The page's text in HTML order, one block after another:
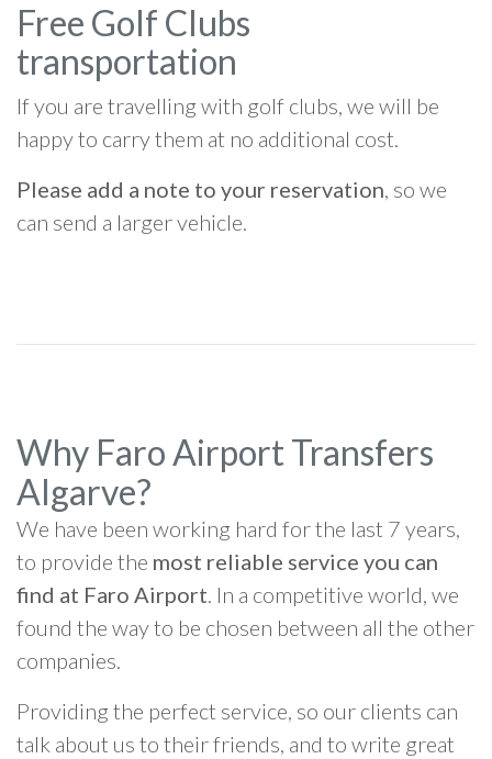
Free Golf Clubs
transportation
If you are travelling with golf clubs, we will be
happy to carry them at no additional cost.
Please add a note to your reservation, so we
can send a larger vehicle.
Why Faro Airport Transfers
Algarve?
We have been working hard for the last 7 years,
to provide the most reliable service you can
find at Faro Airport. In a competitive world, we
found the way to be chosen between all the other
companies.
Providing the perfect service, so our clients can
talk about us to their friends, and to write great